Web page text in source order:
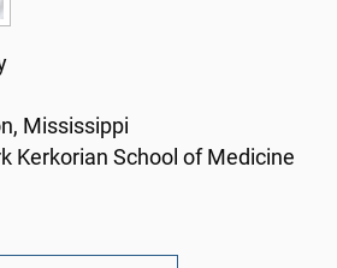
Mississippi
Kerkorian School of Medicine